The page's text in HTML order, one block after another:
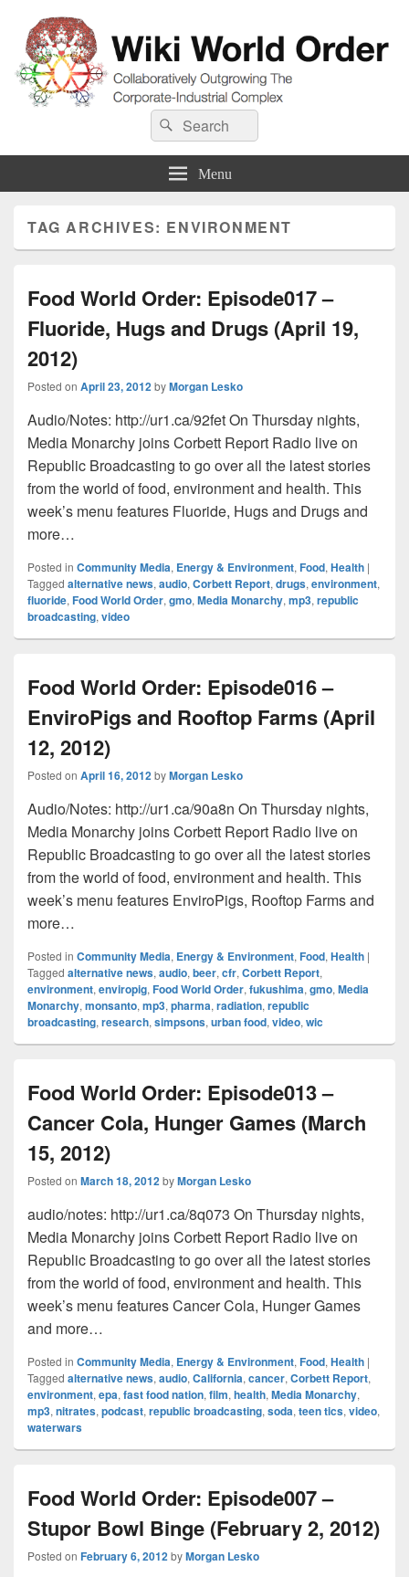
Wiki World Order
Collaboratively Outgrowing The Corporate-Industrial Complex
Search
for:
Search
Menu
TAG ARCHIVES: ENVIRONMENT
Food World Order: Episode017 –
Fluoride, Hugs and Drugs (April 19,
2012)
Posted on April 23, 2012 byMorgan Lesko
Audio/Notes: http://ur1.ca/92fet On Thursday nights,
Media Monarchy joins Corbett Report Radio live on
Republic Broadcasting to go over all the latest stories
from the world of food, environment and health. This
week’s menu features Fluoride, Hugs and Drugs and
more…
Posted in Community Media, Energy & Environment, Food, Health |
Tagged alternative news, audio, Corbett Report, drugs, environment,
fluoride, Food World Order, gmo, Media Monarchy, mp3, republic
broadcasting, video
Food World Order: Episode016 –
EnviroPigs and Rooftop Farms (April
12, 2012)
Posted on April 16, 2012 byMorgan Lesko
Audio/Notes: http://ur1.ca/90a8n On Thursday nights,
Media Monarchy joins Corbett Report Radio live on
Republic Broadcasting to go over all the latest stories
from the world of food, environment and health. This
week’s menu features EnviroPigs, Rooftop Farms and
more…
Posted in Community Media, Energy & Environment, Food, Health |
Tagged alternative news, audio, beer, cfr, Corbett Report,
environment, enviropig, Food World Order, fukushima, gmo, Media
Monarchy, monsanto, mp3, pharma, radiation, republic
broadcasting, research, simpsons, urban food, video, wic
Food World Order: Episode013 –
Cancer Cola, Hunger Games (March
15, 2012)
Posted on March 18, 2012 byMorgan Lesko
audio/notes: http://ur1.ca/8q073 On Thursday nights,
Media Monarchy joins Corbett Report Radio live on
Republic Broadcasting to go over all the latest stories
from the world of food, environment and health. This
week’s menu features Cancer Cola, Hunger Games
and more…
Posted in Community Media, Energy & Environment, Food, Health |
Tagged alternative news, audio, California, cancer, Corbett Report,
environment, epa, fast food nation, film, health, Media Monarchy,
mp3, nitrates, podcast, republic broadcasting, soda, teen tics, video,
waterwars
Food World Order: Episode007 –
Stupor Bowl Binge (February 2, 2012)
Posted on February 6, 2012 byMorgan Lesko